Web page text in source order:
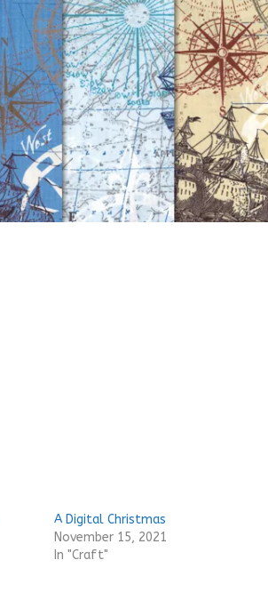
A Digital Christmas
November 15, 2021
In "Craft"